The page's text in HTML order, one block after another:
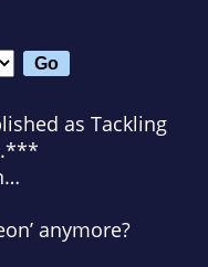
as Tackling
anymore?